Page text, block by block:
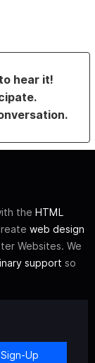
hear it!
the HTML
web design
Websites. We
support so
Sign-Up